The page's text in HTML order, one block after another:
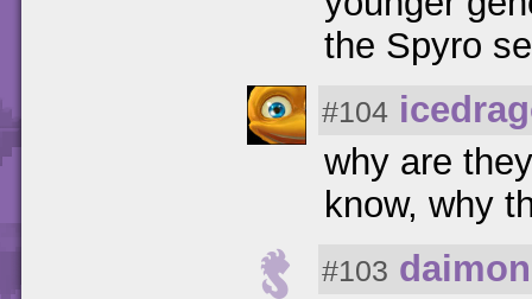
the Spyro
#104
why are
know, why
#103